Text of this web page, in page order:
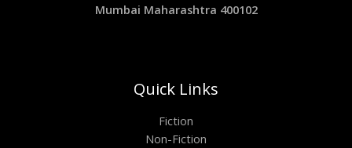
Mumbai Maharashtra 400102
Quick Links
Fiction
Non-Fiction